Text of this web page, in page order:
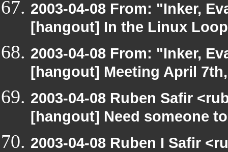
2003-04-08 From: "Inker,
[hangout] In the Linux
2003-04-08 From: "Inker,
[hangout] Meeting April
2003-04-08 Ruben Safir
[hangout] Need someone
2003-04-08 Ruben I Safir